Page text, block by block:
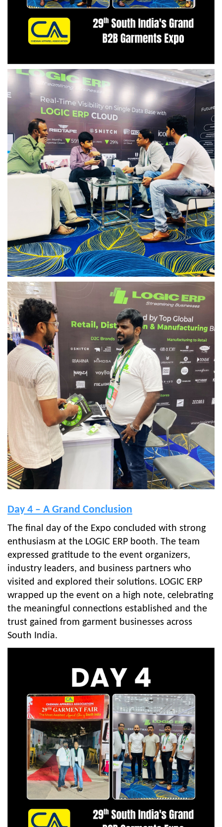
Day 4 – A Grand Conclusion
The final day of the Expo concluded with strong
enthusiasm at the LOGIC ERP booth. The team
expressed gratitude to the event organizers,
industry leaders, and business partners who
visited and explored their solutions. LOGIC ERP
wrapped up the event on a high note, celebrating
the meaningful connections established and the
trust gained from garment businesses across
South India.